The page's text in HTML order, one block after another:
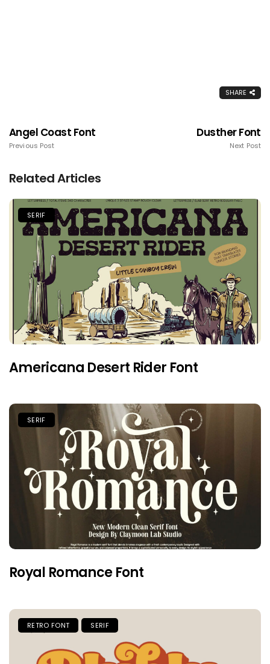
SHARE
Angel Coast Font
Previous Post
Dusther Font
Next Post
Related Articles
SERIF
Americana Desert Rider Font
SERIF
Royal Romance Font
RETRO FONT SERIF